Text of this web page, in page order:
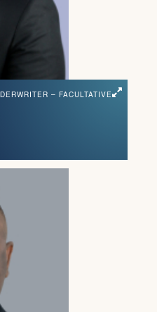
– FACULTATIVE